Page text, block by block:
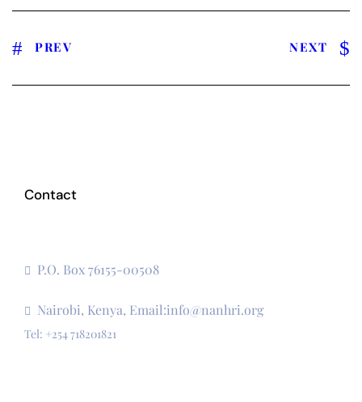
PREV NEXT
Contact
P.O. Box 76155-00508
Nairobi, Kenya, Email:info@nanhri.org
Tel: +254 718201821